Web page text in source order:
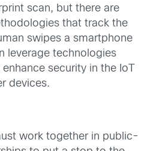
scan, but there are
that track the
swipes a smartphone
leverage technologies
security in the IoT
devices.
work together in public-